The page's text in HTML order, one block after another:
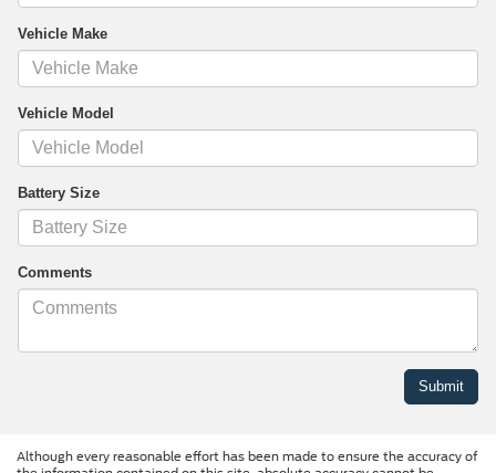
Vehicle Make
Vehicle Model
Battery Size
Comments
Although every reasonable effort has been made to ensure the accuracy of